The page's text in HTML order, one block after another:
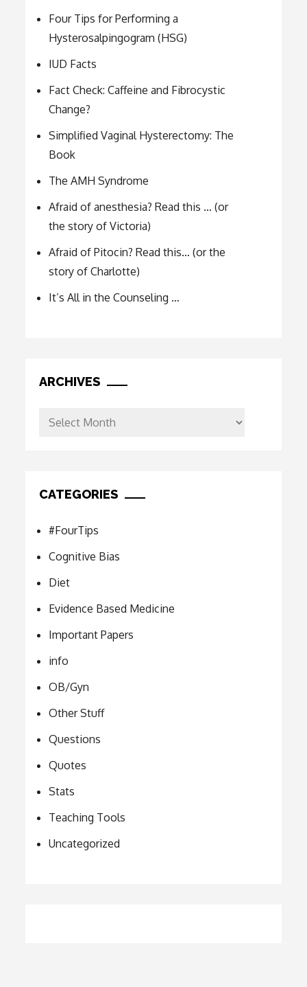
Four Tips for Performing a
Hysterosalpingogram (HSG)
IUD Facts
Fact Check: Caffeine and Fibrocystic
Change?
Simplified Vaginal Hysterectomy: The
Book
The AMH Syndrome
Afraid of anesthesia? Read this … (or
the story of Victoria)
Afraid of Pitocin? Read this… (or the
story of Charlotte)
It’s All in the Counseling …
ARCHIVES
Archives
CATEGORIES
#FourTips
Cognitive Bias
Diet
Evidence Based Medicine
Important Papers
info
OB/Gyn
Other Stuff
Questions
Quotes
Stats
Teaching Tools
Uncategorized